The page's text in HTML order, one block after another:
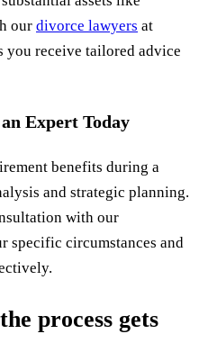
our divorce lawyers at
you receive tailored advice
Expert Today
benefits during a
and strategic planning.
with our
specific circumstances and
process gets